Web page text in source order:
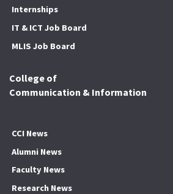
Internships
IT & ICT Job Board
MLIS Job Board
College of
Communication & Information
CCI News
Alumni News
Faculty News
Research News